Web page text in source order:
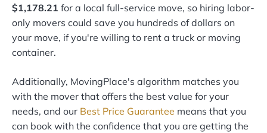
$1,178.21 for a local full-service move, so hiring labor-
only movers could save you hundreds of dollars on
your move, if you're willing to rent a truck or moving
container.
Additionally, MovingPlace's algorithm matches you
with the mover that offers the best value for your
needs, and our Best Price Guarantee means that you
can book with the confidence that you are getting the